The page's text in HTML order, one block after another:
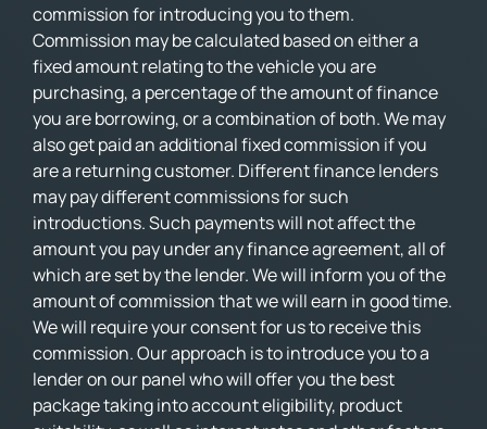
commission for introducing you to them.
Commission may be calculated based on either a
fixed amount relating to the vehicle you are
purchasing, a percentage of the amount of finance
you are borrowing, or a combination of both. We may
also get paid an additional fixed commission if you
are a returning customer. Different finance lenders
may pay different commissions for such
introductions. Such payments will not affect the
amount you pay under any finance agreement, all of
which are set by the lender. We will inform you of the
amount of commission that we will earn in good time.
We will require your consent for us to receive this
commission. Our approach is to introduce you to a
lender on our panel who will offer you the best
package taking into account eligibility, product